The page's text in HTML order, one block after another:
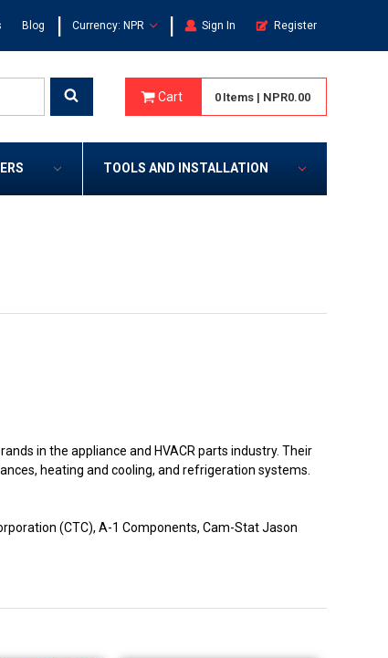
Blog | Currency: NPR | Sign In Register
Cart 0 Items | NPR0.00
TOOLS AND INSTALLATION
in the appliance and HVACR parts industry. Their
heating and cooling, and refrigeration systems.
(CTC), A-1 Components, Cam-Stat Jason